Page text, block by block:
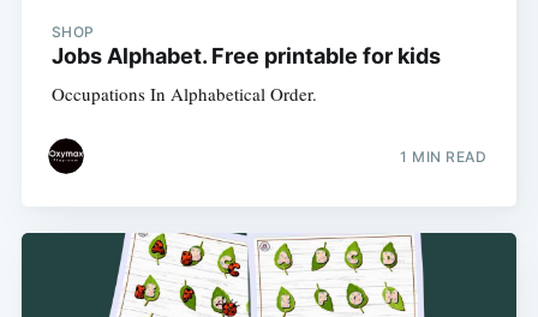
SHOP
Jobs Alphabet. Free printable for kids
Occupations In Alphabetical Order.
1 MIN READ